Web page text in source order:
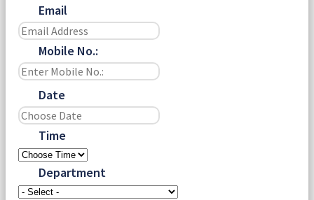
Email
Mobile No.:
Date
Time
Department